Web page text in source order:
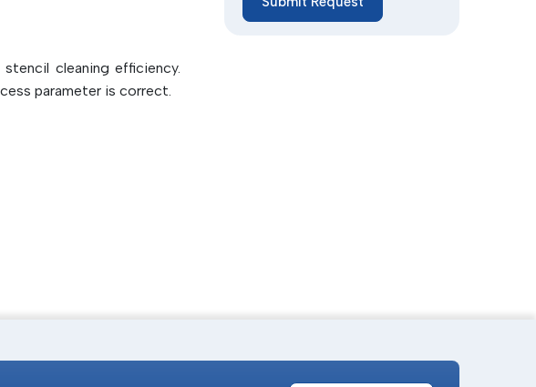
cleaning efficiency.
parameter is correct.